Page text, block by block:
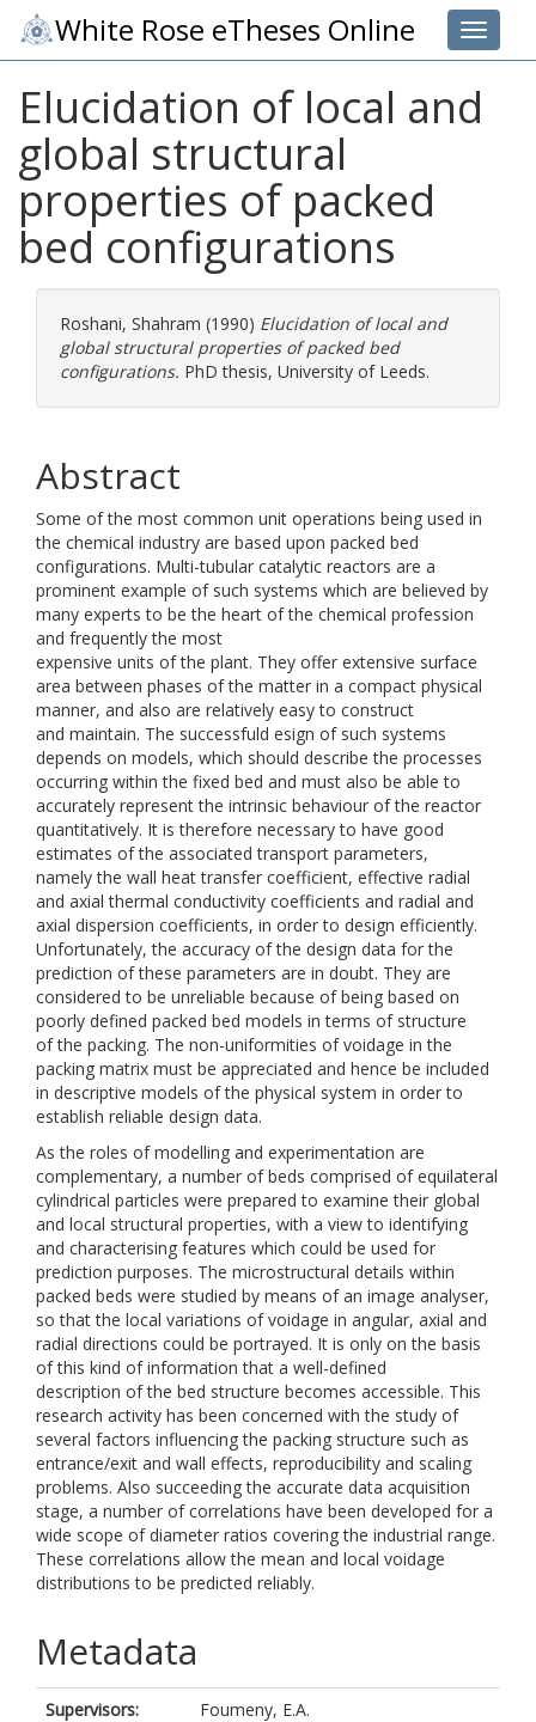
Toggle
White Rose eTheses Online
Elucidation of local and
global structural
properties of packed
bed configurations
Roshani, Shahram (1990) Elucidation of local and
global structural properties of packed bed
configurations. PhD thesis, University of Leeds.
Abstract
Some of the most common unit operations being used in
the chemical industry are based upon packed bed
configurations. Multi-tubular catalytic reactors are a
prominent example of such systems which are believed by
many experts to be the heart of the chemical profession
and frequently the most
expensive units of the plant. They offer extensive surface
area between phases of the matter in a compact physical
manner, and also are relatively easy to construct
and maintain. The successfuld esign of such systems
depends on models, which should describe the processes
occurring within the fixed bed and must also be able to
accurately represent the intrinsic behaviour of the reactor
quantitatively. It is therefore necessary to have good
estimates of the associated transport parameters,
namely the wall heat transfer coefficient, effective radial
and axial thermal conductivity coefficients and radial and
axial dispersion coefficients, in order to design efficiently.
Unfortunately, the accuracy of the design data for the
prediction of these parameters are in doubt. They are
considered to be unreliable because of being based on
poorly defined packed bed models in terms of structure
of the packing. The non-uniformities of voidage in the
packing matrix must be appreciated and hence be included
in descriptive models of the physical system in order to
establish reliable design data.
As the roles of modelling and experimentation are
complementary, a number of beds comprised of equilateral
cylindrical particles were prepared to examine their global
and local structural properties, with a view to identifying
and characterising features which could be used for
prediction purposes. The microstructural details within
packed beds were studied by means of an image analyser,
so that the local variations of voidage in angular, axial and
radial directions could be portrayed. It is only on the basis
of this kind of information that a well-defined
description of the bed structure becomes accessible. This
research activity has been concerned with the study of
several factors influencing the packing structure such as
entrance/exit and wall effects, reproducibility and scaling
problems. Also succeeding the accurate data acquisition
stage, a number of correlations have been developed for a
wide scope of diameter ratios covering the industrial range.
These correlations allow the mean and local voidage
distributions to be predicted reliably.
Metadata
Supervisors:
Foumeny, E.A.